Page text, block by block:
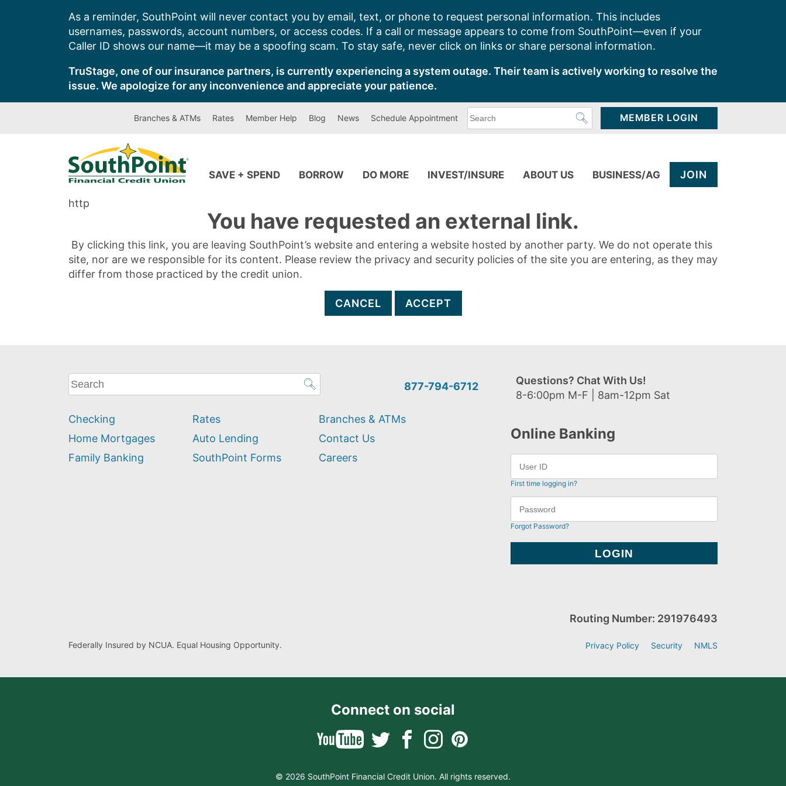
As a reminder, SouthPoint will never contact you by email, text, or phone to request personal information. This includes
usernames, passwords, account numbers, or access codes. If a call or message appears to come from SouthPoint—even if your
Caller ID shows our name—it may be a spoofing scam. To stay safe, never click on links or share personal information.
TruStage, one of our insurance partners, is currently experiencing a system outage. Their team is actively working to resolve the
issue. We apologize for any inconvenience and appreciate your patience.
Branches & ATMs Rates Member Help Blog News Schedule Appointment
can
MEMBER LOGIN
SAVE + SPEND BORROW DO MORE INVEST/INSURE ABOUT US BUSINESS/AG JOIN
http
You have requested an external link.
By clicking this link, you are leaving SouthPoint’s website and entering a website hosted by another party. We do not operate this
site, nor are we responsible for its content. Please review the privacy and security policies of the site you are entering, as they may
differ from those practiced by the credit union.
CANCEL ACCEPT
What
can
help
you
find?
877-794-6712
Questions? Chat With Us!
8-6:00pm M-F | 8am-12pm Sat
Checking
Home Mortgages
Family Banking
Rates
Auto Lending
SouthPoint Forms
Branches & ATMs
Contact Us
Careers
Online Banking
First time logging in?
Forgot Password?
Federally Insured by NCUA. Equal Housing Opportunity.
Routing Number: 291976493
Privacy Policy Security NMLS
Connect on social
© 2026 SouthPoint Financial Credit Union. All rights reserved.